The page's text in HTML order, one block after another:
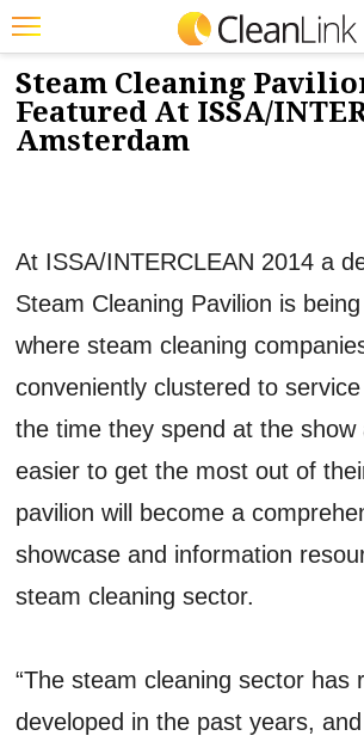
Featured
Trending
Education
Jobs
Marketplace
Info
12/2/2013
Steam Cleaning
Featured At ISSA/
Amsterdam
At ISSA/INTERCLEAN 2014 a
Steam Cleaning Pavilion is
where steam cleaning
conveniently clustered to
the time they spend at the show
easier to get the most out of
pavilion will become a
showcase and information
steam cleaning sector.
“The steam cleaning sector has
developed in the past years,
JOBS